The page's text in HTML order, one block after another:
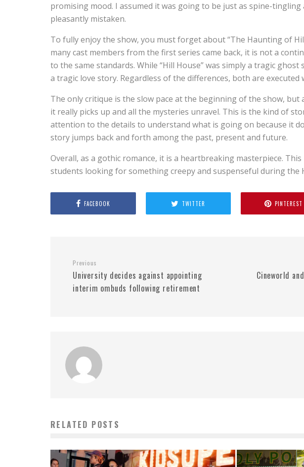
promising mood. I assumed it was going to be just as spine-
pleasantly mistaken.
To fully enjoy the show, you must forget about “The Haunting of
many cast members from the first series came back, it is not a
to the same standards. While “Hill House” was simply a tragic ghost
a tragic love story. Regardless of the differences, both are executed
The only critique is the slow pace at the beginning of the show, but
it really picks up and all the mysteries unravel. This is the kind of
attention to the details to understand what is going on because it
story jumps back and forth among the past, present and future.
Overall, as a gothic romance, it is a heartbreaking masterpiece.
students looking for something creepy and suspenseful during the
FACEBOOK TWITTER PINTEREST
Previous
University decides against appointing
interim ombuds following retirement
Cineworld
RELATED POSTS